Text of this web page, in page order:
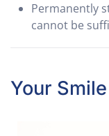
Permanently
cannot be
Your